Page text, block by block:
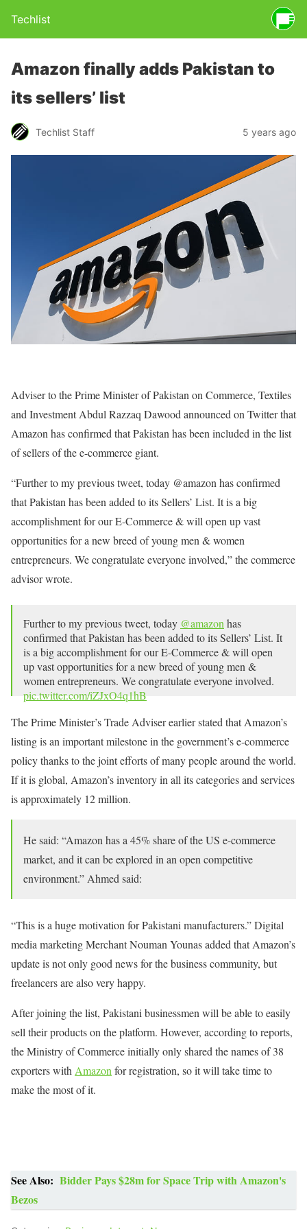
Techlist
Amazon finally adds Pakistan to
its sellers’ list
Techlist Staff 5 years ago
Adviser to the Prime Minister of Pakistan on Commerce, Textiles
and Investment Abdul Razzaq Dawood announced on Twitter that
Amazon has confirmed that Pakistan has been included in the list
of sellers of the e-commerce giant.
“Further to my previous tweet, today @amazon has confirmed
that Pakistan has been added to its Sellers’ List. It is a big
accomplishment for our E-Commerce & will open up vast
opportunities for a new breed of young men & women
entrepreneurs. We congratulate everyone involved,” the commerce
advisor wrote.
Further to my previous tweet, today @amazonhas
confirmed that Pakistan has been added to its Sellers’ List. It
is a big accomplishment for our E-Commerce & will open
up vast opportunities for a new breed of young men &
women entrepreneurs. We congratulate everyone involved.
pic.twitter.com/iZJxO4q1hB
— Abdul Razak Dawood (@razak_dawood)May 21, 2021
The Prime Minister’s Trade Adviser earlier stated that Amazon’s
listing is an important milestone in the government’s e-commerce
policy thanks to the joint efforts of many people around the world.
If it is global, Amazon’s inventory in all its categories and services
is approximately 12 million.
He said: “Amazon has a 45% share of the US e-commerce
market, and it can be explored in an open competitive
environment.” Ahmed said:
“This is a huge motivation for Pakistani manufacturers.” Digital
media marketing Merchant Nouman Younas added that Amazon’s
update is not only good news for the business community, but
freelancers are also very happy.
After joining the list, Pakistani businessmen will be able to easily
sell their products on the platform. However, according to reports,
the Ministry of Commerce initially only shared the names of 38
exporters withAmazonfor registration, so it will take time to
make the most of it.
See Also: Bidder Pays $28m for Space Trip with Amazon's
Bezos